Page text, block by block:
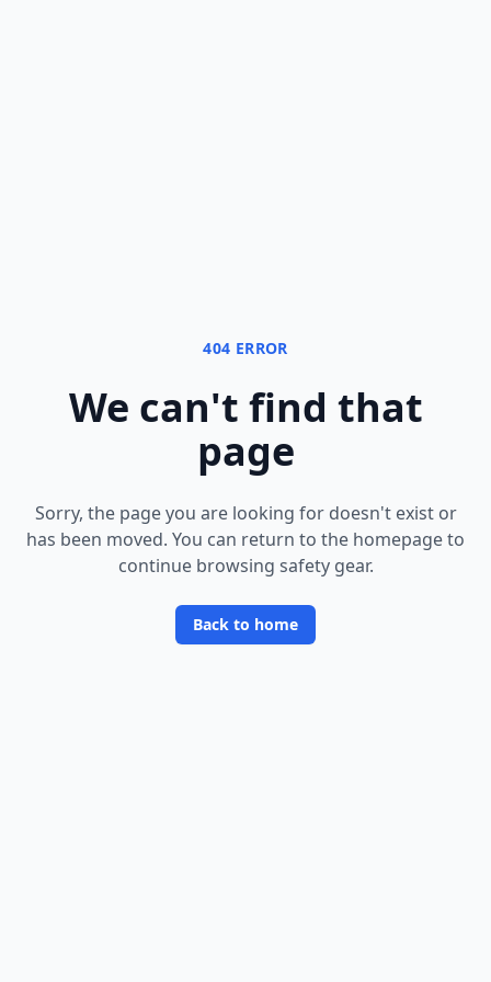
404 ERROR
We can't find that
page
Sorry, the page you are looking for doesn't exist or
has been moved. You can return to the homepage to
continue browsing safety gear.
Back to home